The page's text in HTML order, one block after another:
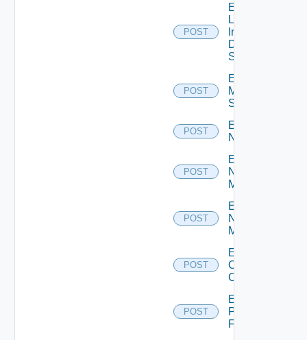
POST
Enable
Log
Insight
Data
Source
POST
Enable
Mellanox
Switch
POST
Enable
NSXALB
POST
Enable
Nsxt
Manager
POST
Enable
Nsxv
Manager
POST
Enable
Openshift
Cluster
POST
Enable
Panorama
Firewall